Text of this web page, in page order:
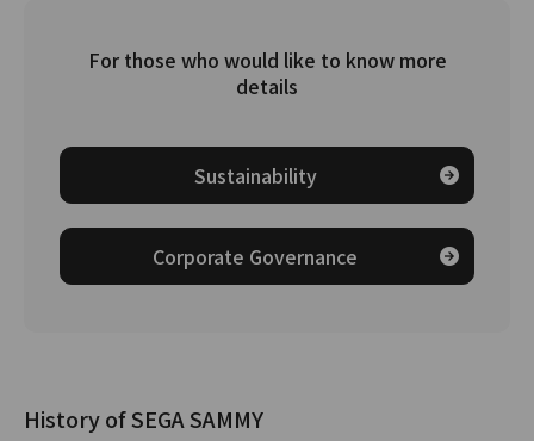
For those who would like to know more
details
Sustainability
Corporate Governance
History of SEGA SAMMY